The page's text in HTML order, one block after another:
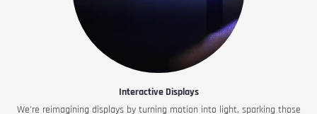
Interactive Displays
We're reimagining displays by turning motion into light, sparking those